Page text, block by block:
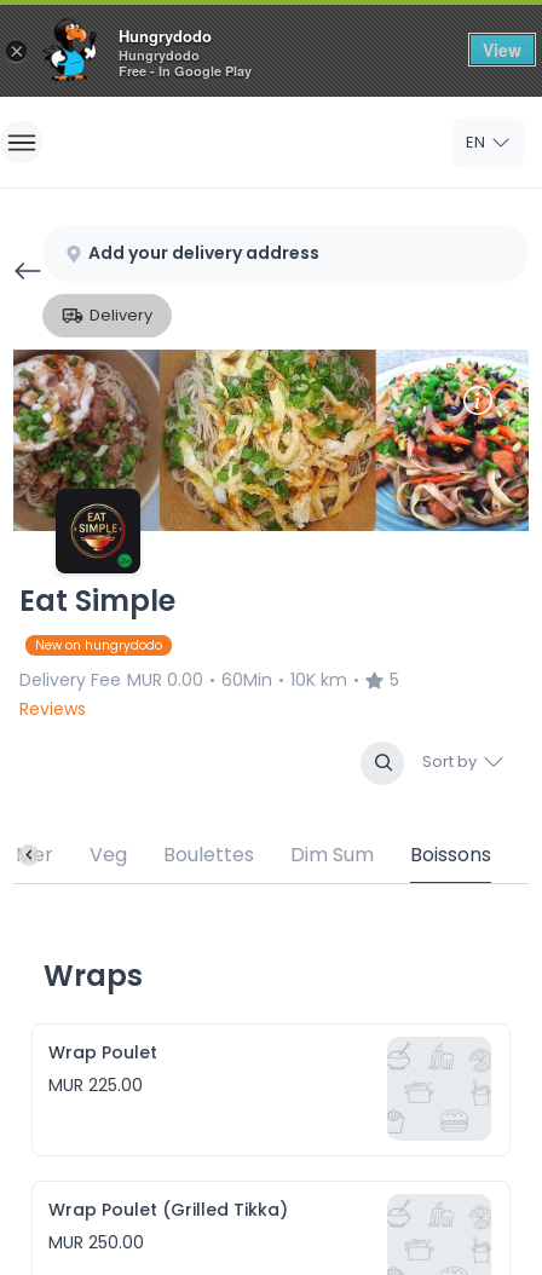
×
Hungrydodo
Hungrydodo
Free - In Google Play
View
Home
Sign Up
EN
Add your delivery address
Delivery
Eat Simple
New on hungrydodo
Delivery Fee MUR 0.00 • 60Min • 10K km •
5
Reviews
Sort by
Mer Veg Boulettes Dim Sum Boissons
Wraps
Wrap Poulet
MUR 225.00
Wrap Poulet (Grilled Tikka)
MUR 250.00